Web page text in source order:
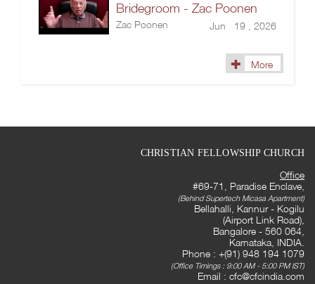
Bridegroom - Zac Poonen
Zac Poonen Jun 19 , 2026
More
CHRISTIAN FELLOWSHIP CHURCH
Office
#69-71, Paradise Enclave,
(Behind Supertech Micasa Apartment)
Bellahalli, Kannur - Kogilu
(Airport Link Road),
Bangalore - 560 064,
Karnataka, INDIA.
Phone : +(91) 948 194 1079
(Office Timings : 9:00 AM - 5:00 PM IST)
Email : cfc@cfcindia.com